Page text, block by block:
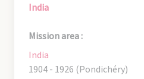
India
Mission area :
India
1904 - 1926 (Pondichéry)